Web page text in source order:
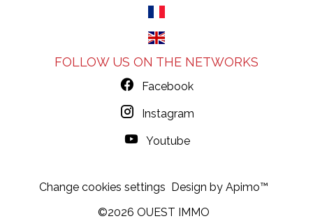
FOLLOW US ON THE NETWORKS
Facebook
Instagram
Youtube
Change cookies settings Design by Apimo™
©2026 OUEST IMMO